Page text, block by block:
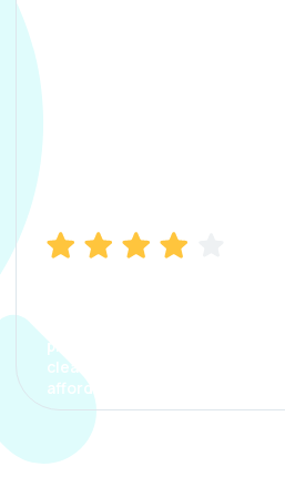
process. The options were
clear, the premium was
affordable.